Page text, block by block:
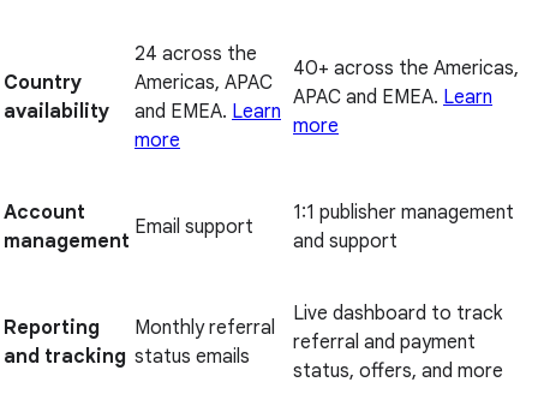
Country
availability
24 across the
Americas, APAC
and EMEA. Learn
more
40+ across the Americas,
APAC and EMEA. Learn
more
Account
management
Email support
1:1 publisher management
and support
Reporting
and tracking
Monthly referral
status emails
Live dashboard to track
referral and payment
status, offers, and more